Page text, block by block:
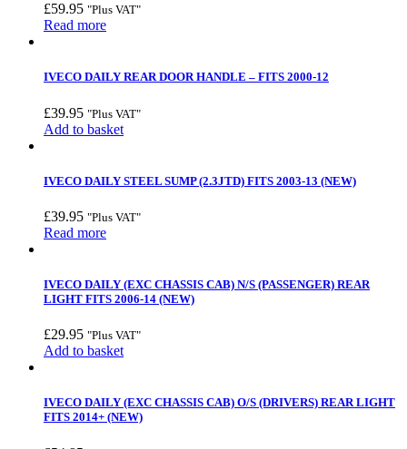
£59.95 "Plus VAT"
Read more
IVECO DAILY REAR DOOR HANDLE – FITS 2000-12
£39.95 "Plus VAT"
Add to basket
IVECO DAILY STEEL SUMP (2.3JTD) FITS 2003-13 (NEW)
£39.95 "Plus VAT"
Read more
IVECO DAILY (EXC CHASSIS CAB) N/S (PASSENGER) REAR
LIGHT FITS 2006-14 (NEW)
£29.95 "Plus VAT"
Add to basket
IVECO DAILY (EXC CHASSIS CAB) O/S (DRIVERS) REAR LIGHT
FITS 2014+ (NEW)